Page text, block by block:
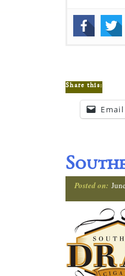
Share this:
Email
Posted on: